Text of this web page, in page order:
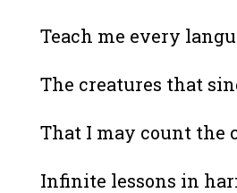
Teach me every
The creatures that
That I may count the
Infinite lessons in